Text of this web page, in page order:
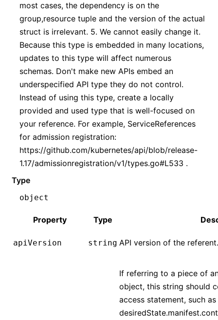
most cases, the dependency is on the
group,resource tuple and the version of the actual
struct is irrelevant. 5. We cannot easily change it.
Because this type is embedded in many locations,
updates to this type will affect numerous
schemas. Don't make new APIs embed an
underspecified API type they do not control.
Instead of using this type, create a locally
provided and used type that is well-focused on
your reference. For example, ServiceReferences
for admission registration:
https://github.com/kubernetes/api/blob/release-
1.17/admissionregistration/v1/types.go#L533 .
Type
object
Property Type
apiVersion string API version of the referent.
If referring to a piece of
object, this string should
access statement, such as